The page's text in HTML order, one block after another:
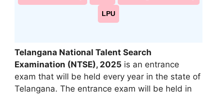
LPU
Telangana National Talent Search
Examination (NTSE), 2025 is an entrance
exam that will be held every year in the state of
Telangana. The entrance exam will be held in